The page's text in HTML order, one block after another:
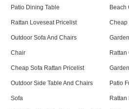
Patio Dining Table Beach
Rattan Loveseat Pricelist Cheap
Outdoor Sofa And Chairs
Chair Rattan
Cheap Sofa Rattan Pricelist
Outdoor Side Table And Chairs Patio
Sofa Rattan